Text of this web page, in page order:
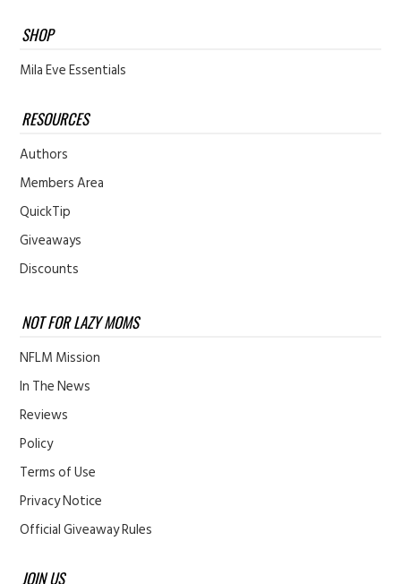
SHOP
Mila Eve Essentials
RESOURCES
Authors
Members Area
QuickTip
Giveaways
Discounts
NOT FOR LAZY MOMS
NFLM Mission
In The News
Reviews
Policy
Terms of Use
Privacy Notice
Official Giveaway Rules
JOIN US